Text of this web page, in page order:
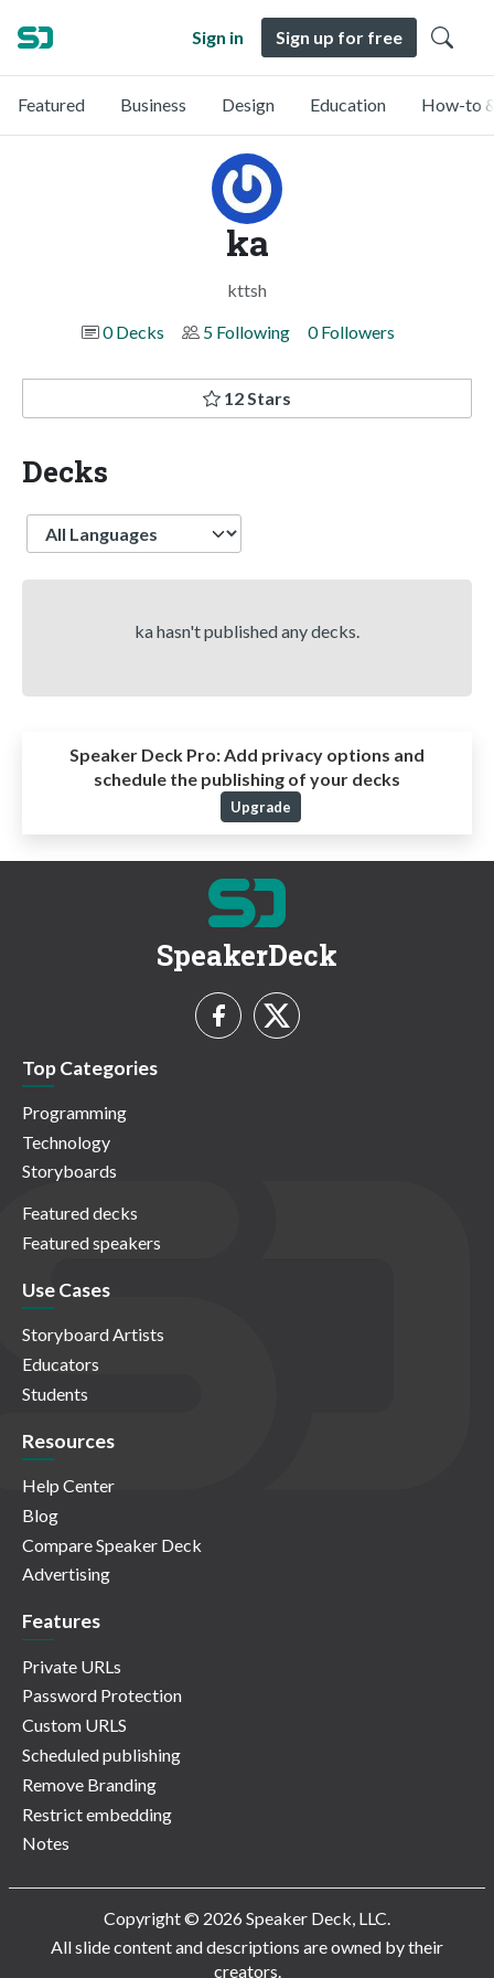
Sign in Sign up for free
Featured Business Design Education How-to
ka
kttsh
0 Decks
5 Following 0 Followers
12 Stars
Decks
Language
ka hasn't published any decks.
Speaker Deck Pro:Add privacy options and
schedule the publishing of your decks
Upgrade
SpeakerDeck
Top Categories
Programming
Technology
Storyboards
Featured decks
Featured speakers
Use Cases
Storyboard Artists
Educators
Students
Resources
Help Center
Blog
Compare Speaker Deck
Advertising
Features
Private URLs
Password Protection
Custom URLS
Scheduled publishing
Remove Branding
Restrict embedding
Notes
Copyright © 2026 Speaker Deck, LLC.
All slide content and descriptions are owned by their
creators.